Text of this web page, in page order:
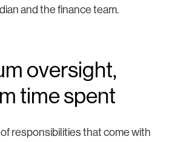
and the finance team.
oversight,
time spent
responsibilities that come with